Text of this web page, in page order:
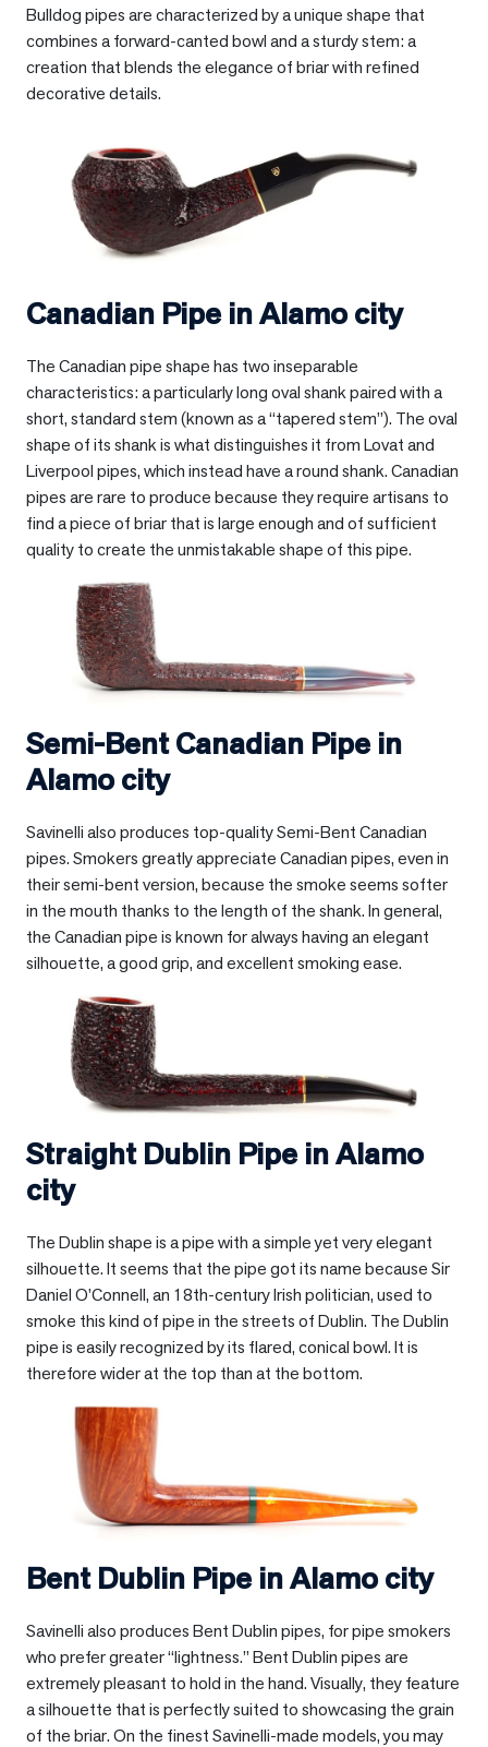
Bulldog pipes are characterized by a unique shape that
combines a forward-canted bowl and a sturdy stem: a
creation that blends the elegance of briar with refined
decorative details.
Canadian Pipe inAlamo city
The Canadian pipe shape has two inseparable
characteristics: a particularly long oval shank paired with a
short, standard stem (known as a “tapered stem”). The oval
shape of its shank is what distinguishes it from Lovat and
Liverpool pipes, which instead have a round shank. Canadian
pipes are rare to produce because they require artisans to
find a piece of briar that is large enough and of sufficient
quality to create the unmistakable shape of this pipe.
Semi-Bent Canadian Pipe in
Alamo city
Savinelli also produces top-quality Semi-Bent Canadian
pipes. Smokers greatly appreciate Canadian pipes, even in
their semi-bent version, because the smoke seems softer
in the mouth thanks to the length of the shank. In general,
the Canadian pipe is known for always having an elegant
silhouette, a good grip, and excellent smoking ease.
Straight Dublin Pipe inAlamo
city
The Dublin shape is a pipe with a simple yet very elegant
silhouette. It seems that the pipe got its name because Sir
Daniel O’Connell, an 18th-century Irish politician, used to
smoke this kind of pipe in the streets of Dublin. The Dublin
pipe is easily recognized by its flared, conical bowl. It is
therefore wider at the top than at the bottom.
Bent Dublin Pipe inAlamo city
Savinelli also produces Bent Dublin pipes, for pipe smokers
who prefer greater “lightness.” Bent Dublin pipes are
extremely pleasant to hold in the hand. Visually, they feature
a silhouette that is perfectly suited to showcasing the grain
of the briar. On the finest Savinelli-made models, you may